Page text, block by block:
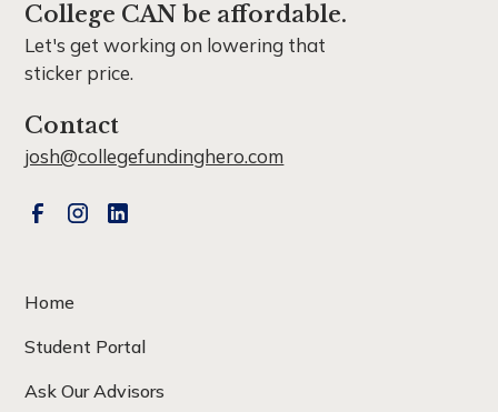
College CAN be affordable.
Let's get working on lowering that
sticker price.
Contact
josh@collegefundinghero.com
Home
Student Portal
Ask Our Advisors